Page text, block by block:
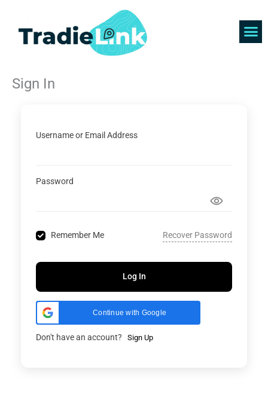
content
Sign In
Username or Email Address
Password
Remember Me Recover Password
Log In
Continue with Google
Don't have an account? Sign Up